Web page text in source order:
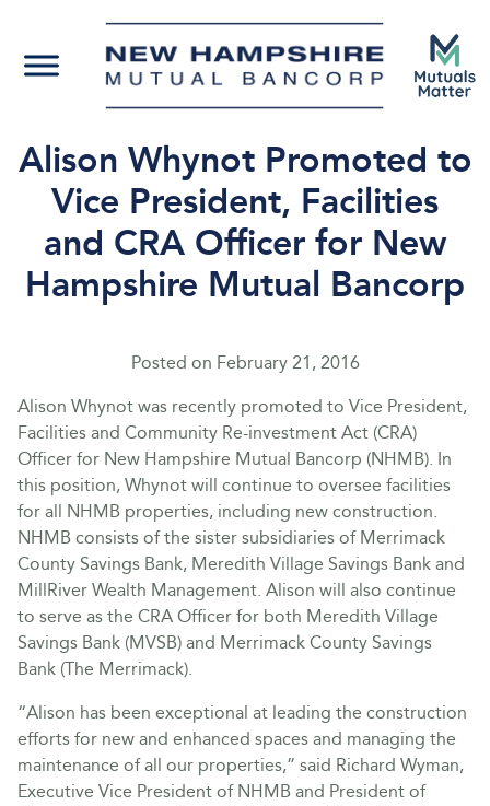
Alison Whynot Promoted to
Vice President, Facilities
and CRA Officer for New
Hampshire Mutual Bancorp
Posted on February 21, 2016
Alison Whynot was recently promoted to Vice President,
Facilities and Community Re-investment Act (CRA)
Officer for New Hampshire Mutual Bancorp (NHMB). In
this position, Whynot will continue to oversee facilities
for all NHMB properties, including new construction.
NHMB consists of the sister subsidiaries of Merrimack
County Savings Bank, Meredith Village Savings Bank and
MillRiver Wealth Management. Alison will also continue
to serve as the CRA Officer for both Meredith Village
Savings Bank (MVSB) and Merrimack County Savings
Bank (The Merrimack).
“Alison has been exceptional at leading the construction
efforts for new and enhanced spaces and managing the
maintenance of all our properties,” said Richard Wyman,
Executive Vice President of NHMB and President of